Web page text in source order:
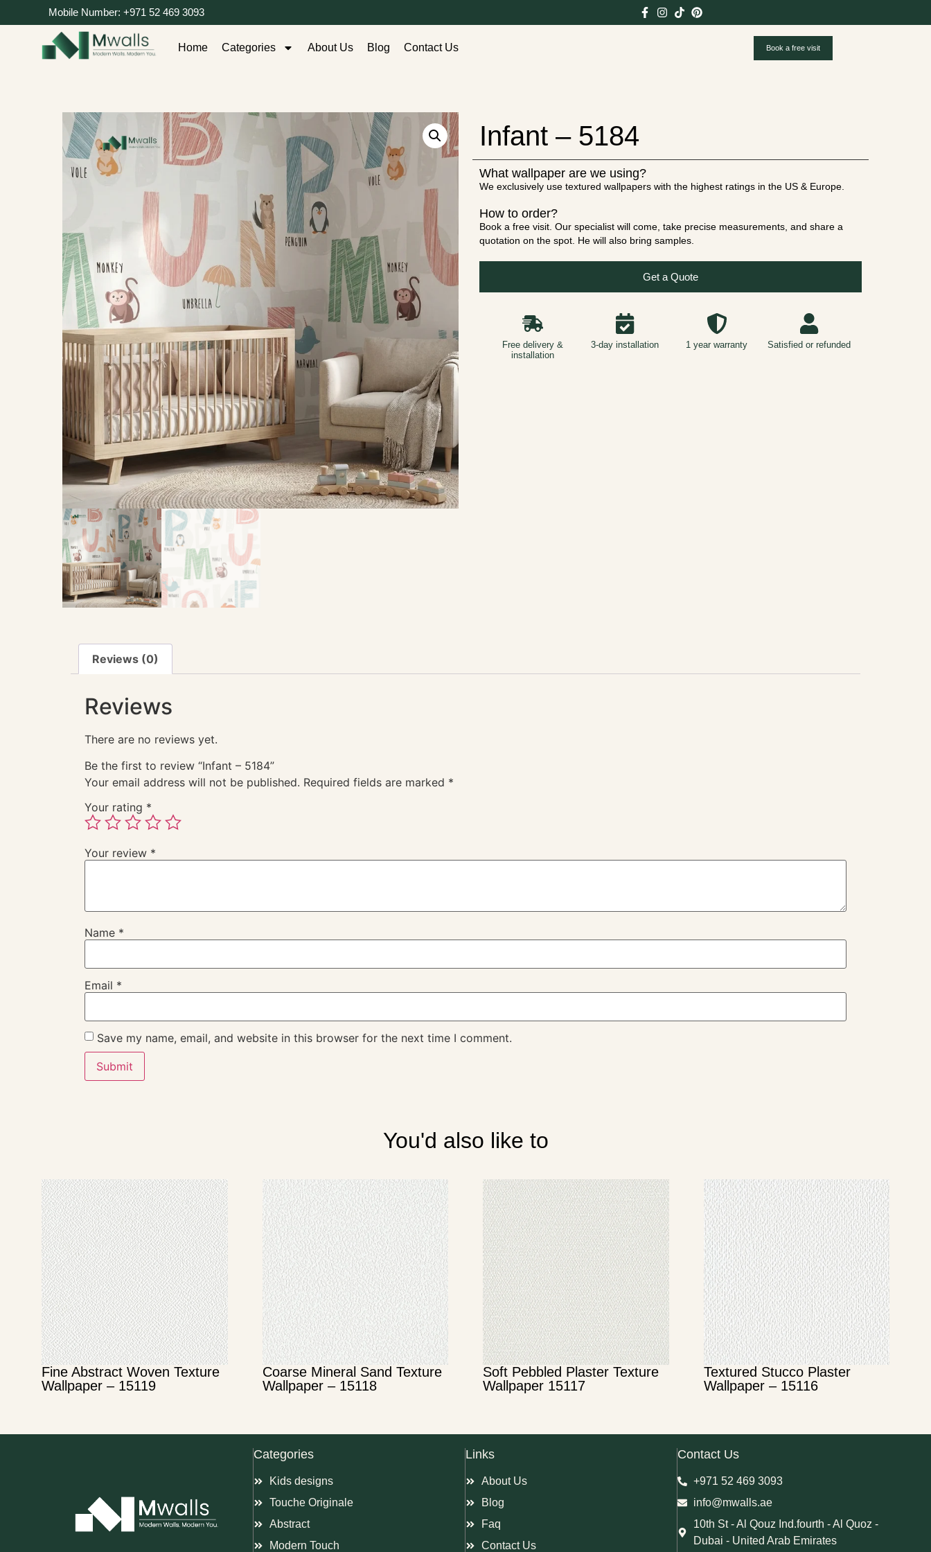
Mobile Number: +971 52 469 3093
Home Categories About Us Blog Contact Us Book a free visit
Infant – 5184
What wallpaper are we using?
We exclusively use textured wallpapers with the highest ratings in the US & Europe.
How to order?
Book a free visit. Our specialist will come, take precise measurements, and share a
quotation on the spot. He will also bring samples.
Get a Quote
Free delivery &
installation
3-day installation 1 year warranty Satisfied or refunded
Reviews (0)
Reviews
There are no reviews yet.
Be the first to review “Infant – 5184”
Your email address will not be published. Required fields are marked *
Your rating *
Your review *
Name *
Email *
Save my name, email, and website in this browser for the next time I comment.
You'd also like to
Fine Abstract Woven Texture
Wallpaper – 15119
Coarse Mineral Sand Texture
Wallpaper – 15118
Soft Pebbled Plaster Texture
Wallpaper 15117
Textured Stucco Plaster
Wallpaper – 15116
Categories
Kids designs
Touche Originale
Abstract
Modern Touch
Links
About Us
Blog
Faq
Contact Us
Contact Us
+971 52 469 3093
info@mwalls.ae
10th St - Al Qouz Ind.fourth - Al Quoz -
Dubai - United Arab Emirates